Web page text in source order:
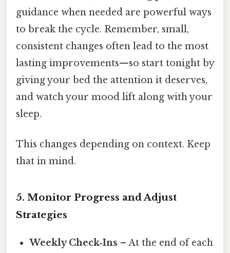
guidance when needed are powerful ways
to break the cycle. Remember, small,
consistent changes often lead to the most
lasting improvements—so start tonight by
giving your bed the attention it deserves,
and watch your mood lift along with your
sleep.
This changes depending on context. Keep
that in mind.
5. Monitor Progress and Adjust
Strategies
Weekly Check‑Ins – At the end of each